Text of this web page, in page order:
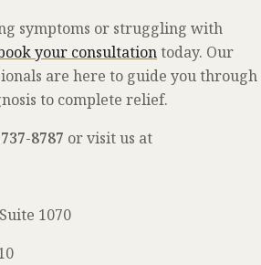
symptoms or struggling with
your consultationtoday. Our
are here to guide you through
to complete relief.
8787 or visit us at
Suite 1070